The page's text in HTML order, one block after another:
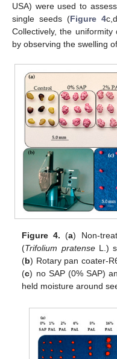
USA) were used to
single seeds (Figure 4
Collectively, the
by observing the swelling
Figure 4. (a) Non-
(Trifolium pratenseL.)
(b) Rotary pan coater-
(c) no SAP (0% SAP)
held moisture around